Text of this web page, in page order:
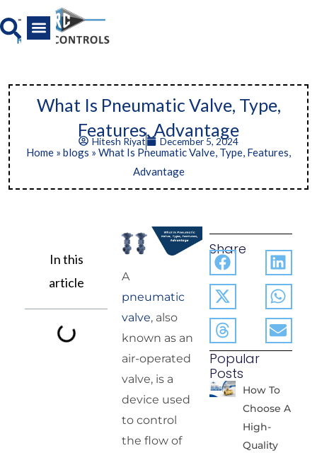
to
content
What Is Pneumatic Valve, Type,
Features, Advantage
Hitesh Riyat December 5, 2024
Home » blogs » What Is Pneumatic Valve, Type, Features,
Advantage
In this
article
A
pneumatic
valve, also
known as an
air-operated
valve, is a
device used
to control
the flow of
Share
Popular
Posts
How To
Choose A
High-
Quality